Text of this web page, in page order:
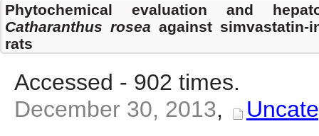
Phytochemical evaluation and
Catharanthus roseaagainst simvastatin-
rats
Accessed - 902 times.
December 30, 2013,